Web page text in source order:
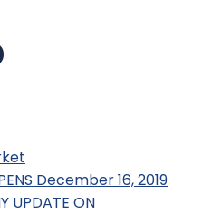
December 16, 2019
UPDATE ON